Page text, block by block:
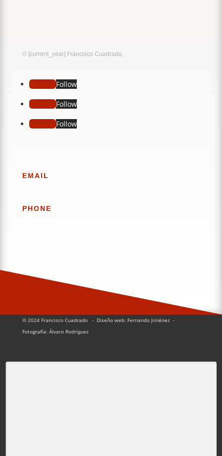
© [current_year] Francisco Cuadrado.
FollowFollow
FollowFollow
FollowFollow
EMAIL
PHONE
© 2024 Francisco Cuadrado - Diseño web: Fernando Jiménez-
Fotografía: Álvaro Rodríguez